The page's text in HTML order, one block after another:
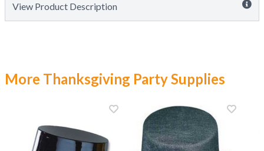
View Product Description
More Thanksgiving Party Supplies